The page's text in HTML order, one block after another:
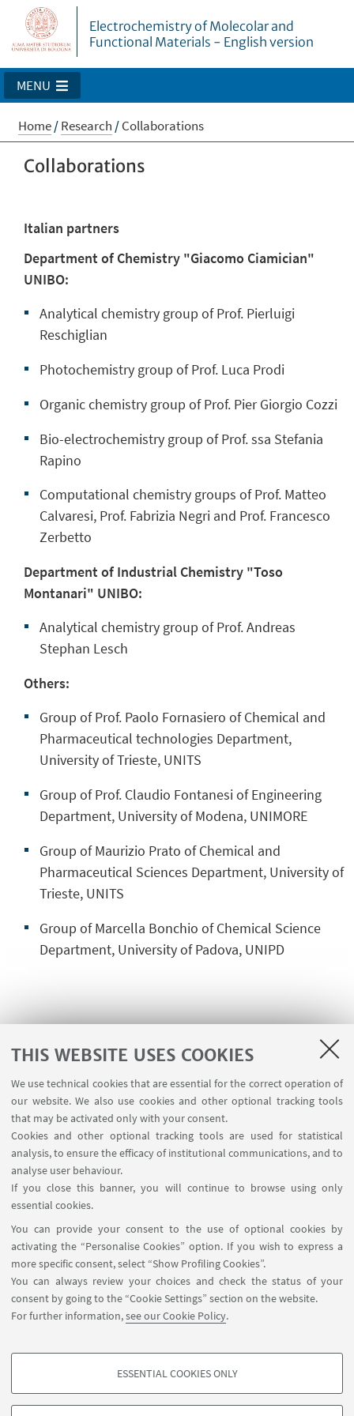
THIS WEBSITE USES COOKIES
We use technical cookies that are essential for the correct operation of
our website. We also use cookies and other optional tracking tools
that may be activated only with your consent.
Cookies and other optional tracking tools are used for statistical
analysis, to ensure the efficacy of institutional communications, and to
analyse user behaviour.
If you close this banner, you will continue to browse using only
essential cookies.
You can provide your consent to the use of optional cookies by
activating the “Personalise Cookies” option. If you wish to express a
more specific consent, select “Show Profiling Cookies”.
You can always review your choices and check the status of your
consent by going to the “Cookie Settings” section on the website.
For further information,see our Cookie Policy.
PROFILING COOKIES - OPTIONAL
ESSENTIAL COOKIES ONLY
Electrochemistry of Molecolar and
Functional Materials - English version
MENU
Home/Research /Collaborations
Collaborations
Italian partners
Department of Chemistry "Giacomo Ciamician"
UNIBO:
Analytical chemistry group of Prof. Pierluigi
Reschiglian
Photochemistry group of Prof. Luca Prodi
Organic chemistry group of Prof. Pier Giorgio Cozzi
Bio-electrochemistry group of Prof. ssa Stefania
Rapino
Computational chemistry groups of Prof. Matteo
Calvaresi, Prof. Fabrizia Negri and Prof. Francesco
Zerbetto
Department of Industrial Chemistry "Toso
Montanari" UNIBO:
Analytical chemistry group of Prof. Andreas
Stephan Lesch
Others:
Group of Prof. Paolo Fornasiero of Chemical and
Pharmaceutical technologies Department,
University of Trieste, UNITS
Group of Prof. Claudio Fontanesi of Engineering
Department, University of Modena, UNIMORE
Group of Maurizio Prato of Chemical and
Pharmaceutical Sciences Department, University of
Trieste, UNITS
Group of Marcella Bonchio of Chemical Science
Department, University of Padova, UNIPD
International partnership
Group of Sojic Neso of Institut des Sciences
Moléculaires of Bordeaux
Group of Pénicaud Alain of Recherche Paul Pascal-
CNRS
Group of Mateo-Alonso Aurelio of
Sebastián
Follow us: